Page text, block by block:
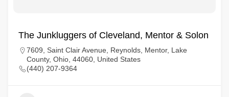
The Junkluggers of Cleveland, Mentor & Solon
7609, Saint Clair Avenue, Reynolds, Mentor, Lake
County, Ohio, 44060, United States
(440) 207-9364